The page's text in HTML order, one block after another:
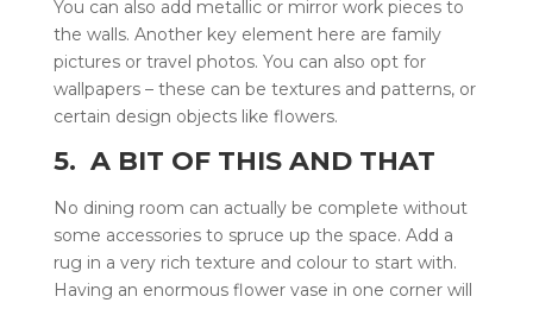
You can also add metallic or mirror work pieces to
the walls. Another key element here are family
pictures or travel photos. You can also opt for
wallpapers – these can be textures and patterns, or
certain design objects like flowers.
5. A BIT OF THIS AND THAT
No dining room can actually be complete without
some accessories to spruce up the space. Add a
rug in a very rich texture and colour to start with.
Having an enormous flower vase in one corner will